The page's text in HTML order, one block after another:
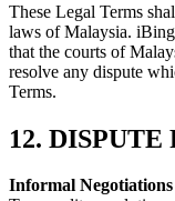
These Legal Terms
laws of Malaysia.
that the courts of
resolve any dispute
Terms.
12.
Informal Negotiations